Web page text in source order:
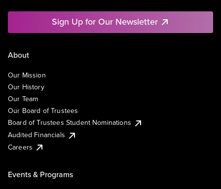
Sign Up for Our Newsletter
About
Our Mission
Our History
Our Team
Our Board of Trustees
Board of Trustees Student Nominations
Audited Financials
Careers
Events & Programs